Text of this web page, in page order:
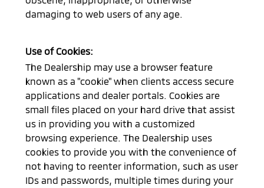
damaging to web users of any age.
Use of Cookies:
The Dealership may use a browser feature
known as a "cookie" when clients access secure
applications and dealer portals. Cookies are
small files placed on your hard drive that assist
us in providing you with a customized
browsing experience. The Dealership uses
cookies to provide you with the convenience of
not having to reenter information, such as user
IDs and passwords, multiple times during your